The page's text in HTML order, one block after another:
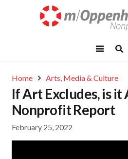
Home Arts, Media & Culture
If Art Excludes, is it
Nonprofit Report
February 25, 2022